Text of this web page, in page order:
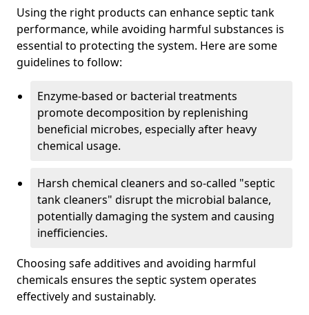
Using the right products can enhance septic tank
performance, while avoiding harmful substances is
essential to protecting the system. Here are some
guidelines to follow:
Enzyme-based or bacterial treatments
promote decomposition by replenishing
beneficial microbes, especially after heavy
chemical usage.
Harsh chemical cleaners and so-called "septic
tank cleaners" disrupt the microbial balance,
potentially damaging the system and causing
inefficiencies.
Choosing safe additives and avoiding harmful
chemicals ensures the septic system operates
effectively and sustainably.